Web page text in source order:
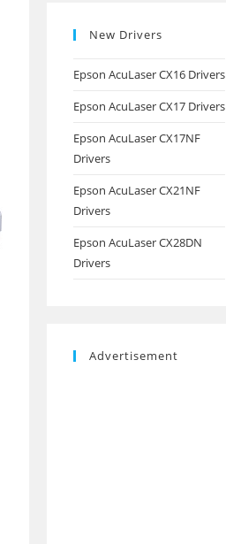
New Drivers
Epson AcuLaser CX16 Drivers
Epson AcuLaser CX17 Drivers
Epson AcuLaser CX17NF
Drivers
Epson AcuLaser CX21NF
Drivers
Epson AcuLaser CX28DN
Drivers
Advertisement